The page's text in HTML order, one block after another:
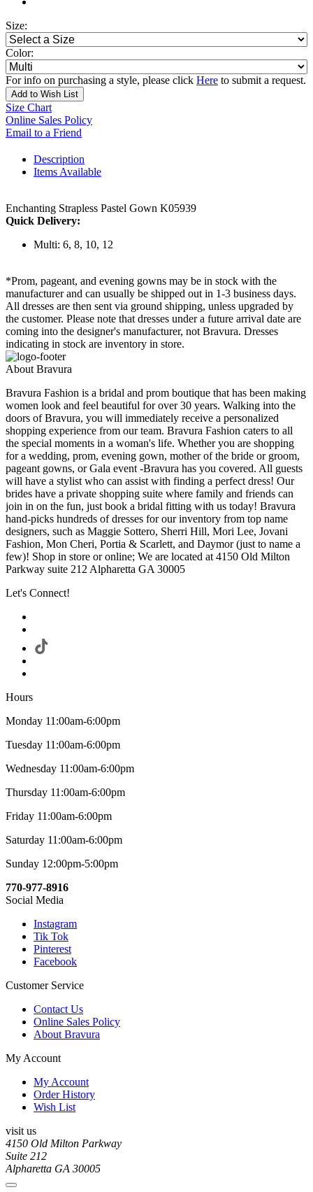
Size:
Color:
For info on purchasing a style, please click Here to submit a request.
Add to Wish List
Size Chart
Online Sales Policy
Email to a Friend
Description
Items Available
Enchanting Strapless Pastel Gown K05939
Quick Delivery:
Multi: 6, 8, 10, 12
*Prom, pageant, and evening gowns may be in stock with the
manufacturer and can usually be shipped out in 1-3 business days.
All dresses are then sent via ground shipping, unless upgraded by
the customer. Please note that dresses under a future arrival date are
coming into the designer's manufacturer, not Bravura. Dresses
indicating in stock are inventory in store.
About Bravura
Bravura Fashion is a bridal and prom boutique that has been making
women look and feel beautiful for over 30 years. Walking into the
doors of Bravura, you will immediately receive a personalized
shopping experience from our team. Bravura Fashion caters to all
the special moments in a woman's life. Whether you are shopping
for a wedding, prom, evening gown, mother of the bride or groom,
pageant gowns, or Gala event -Bravura has you covered. All guests
will have a stylist who can assist with finding a perfect dress! Our
brides have a private shopping suite where family and friends can
join in on the fun, just book a bridal fitting with us today! Bravura
hand-picks hundreds of dresses for our inventory from top name
designers, such as Maggie Sottero, Sherri Hill, Mori Lee, Jovani
Fashion, Mon Cheri, Portia & Scarlett, and Daymor (just to name a
few)! Shop in store or online; We are located at 4150 Old Milton
Parkway suite 212 Alpharetta GA 30005
Let's Connect!
Hours
Monday 11:00am-6:00pm
Tuesday 11:00am-6:00pm
Wednesday 11:00am-6:00pm
Thursday 11:00am-6:00pm
Friday 11:00am-6:00pm
Saturday 11:00am-6:00pm
Sunday 12:00pm-5:00pm
770-977-8916
Social Media
Instagram
Tik Tok
Pinterest
Facebook
Customer Service
Contact Us
Online Sales Policy
About Bravura
My Account
My Account
Order History
Wish List
visit us
4150 Old Milton Parkway
Suite 212
Alpharetta GA 30005